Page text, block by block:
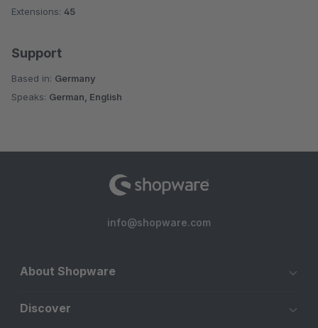
Extensions: 45
Support
Based in: Germany
Speaks: German, English
info@shopware.com
About Shopware
Discover